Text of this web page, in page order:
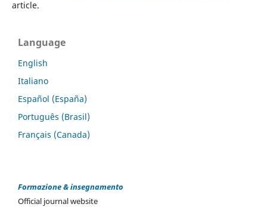
article.
Language
English
Italiano
Español (España)
Português (Brasil)
Français (Canada)
Formazione & insegnamento
Official journal website